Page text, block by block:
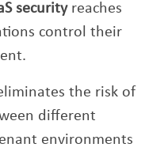
securityreaches
control their
the risk of
different
environments